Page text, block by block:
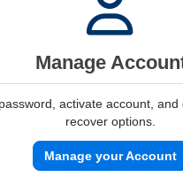
Manage
activate account,
recover options.
Manage your Account